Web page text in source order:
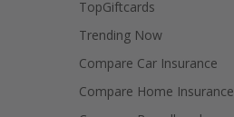
TopGiftcards
Trending Now
Compare Car Insurance
Compare Home Insurance